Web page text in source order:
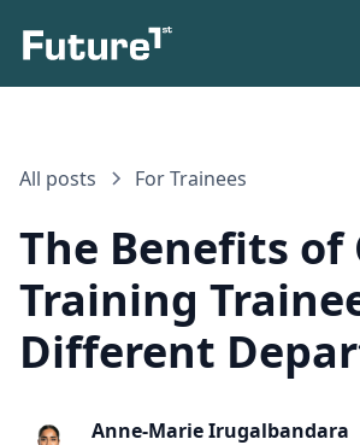
All posts For Trainees
The Benefits of
Training
Different
Anne-Marie Irugalbandara